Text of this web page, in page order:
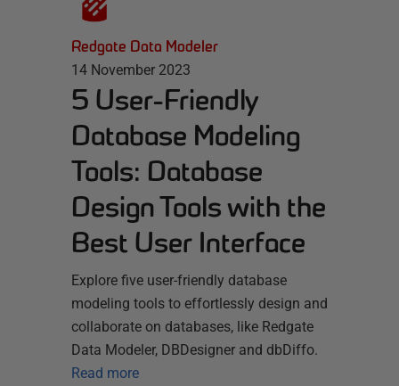
Redgate Data Modeler
14 November 2023
5 User-Friendly
Database Modeling
Tools: Database
Design Tools with the
Best User Interface
Explore five user-friendly database
modeling tools to effortlessly design and
collaborate on databases, like Redgate
Data Modeler, DBDesigner and dbDiffo.
Read more